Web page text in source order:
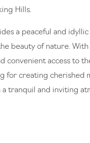
Hills.
a peaceful and
beauty of nature.
convenient access to
for creating cherished
tranquil and inviting